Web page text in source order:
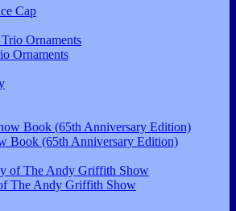
Cap
Ornaments
Book (65th Anniversary Edition)
The Andy Griffith Show